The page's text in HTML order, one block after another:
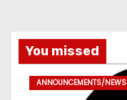
You missed
ANNOUNCEMENTS/NEWS